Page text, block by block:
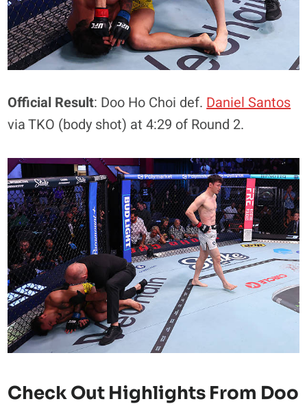
Official Result: Doo Ho Choi def.Daniel Santos
via TKO (body shot) at 4:29 of Round 2.
Check Out Highlights From Doo